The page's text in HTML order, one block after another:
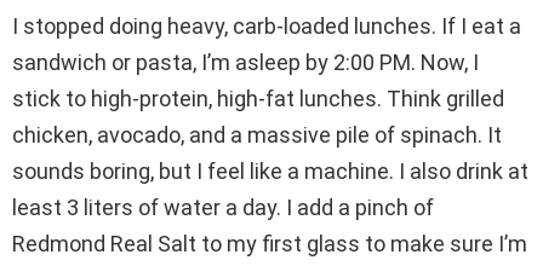
I stopped doing heavy, carb-loaded lunches. If I eat a
sandwich or pasta, I’m asleep by 2:00 PM. Now, I
stick to high-protein, high-fat lunches. Think grilled
chicken, avocado, and a massive pile of spinach. It
sounds boring, but I feel like a machine. I also drink at
least 3 liters of water a day. I add a pinch of
Redmond Real Salt to my first glass to make sure I’m